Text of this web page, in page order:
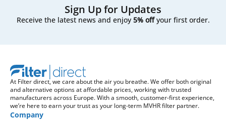
Sign Up for Updates
Receive the latest news and enjoy 5% offyour first order.
At Filter direct, we care about the air you breathe. We offer both original
and alternative options at affordable prices, working with trusted
manufacturers across Europe. With a smooth, customer-first experience,
we’re here to earn your trust as your long-term MVHR filter partner.
Company